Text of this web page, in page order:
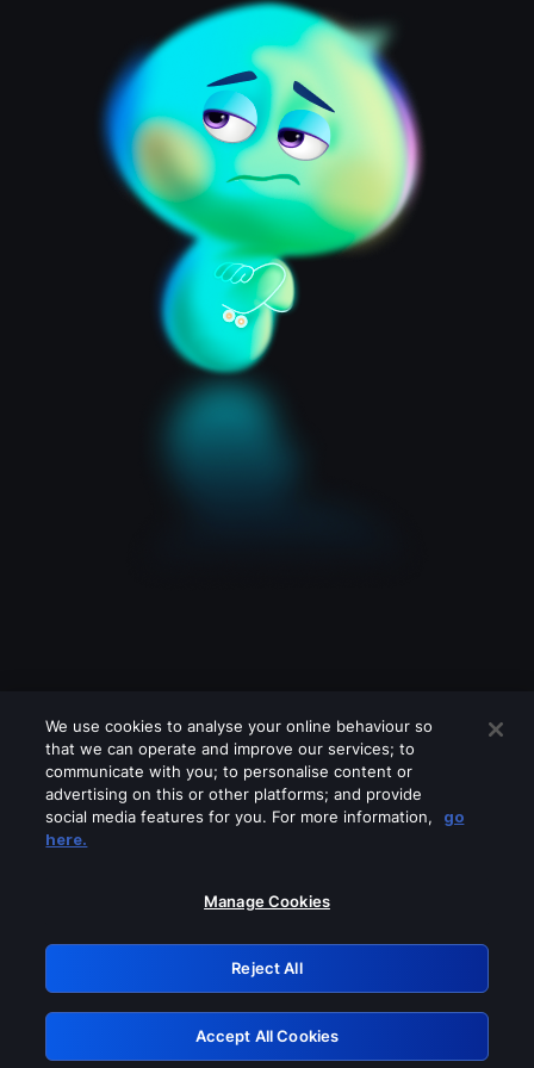
Please turn off any of these services
GRN: 0.8e1c2117.1786126909.846a1608
Retry
We use cookies to analyse your online behaviour so
that we can operate and improve our services; to
communicate with you; to personalise content or
advertising on this or other platforms; and provide
social media features for you. For more information,
go
here.
Manage Cookies
Reject All
Accept All Cookies